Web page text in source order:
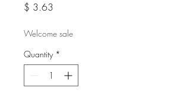
$ 3.63
Welcome sale
Quantity *